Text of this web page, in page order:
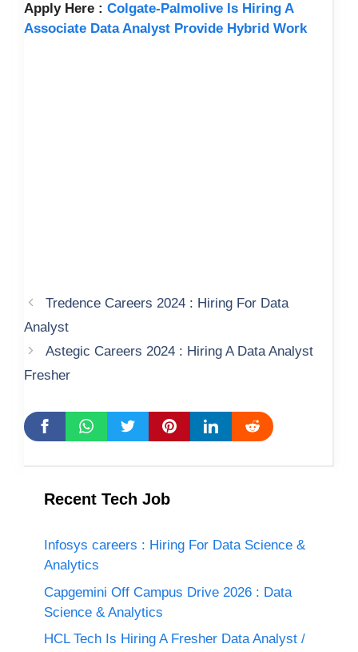
Apply Here : Colgate-Palmolive Is Hiring A
Associate Data Analyst Provide Hybrid Work
Tredence Careers 2024 : Hiring For Data
Analyst
Astegic Careers 2024 : Hiring A Data Analyst
Fresher
Recent Tech Job
Infosys careers : Hiring For Data Science &
Analytics
Capgemini Off Campus Drive 2026 : Data
Science & Analytics
HCL Tech Is Hiring A Fresher Data Analyst /